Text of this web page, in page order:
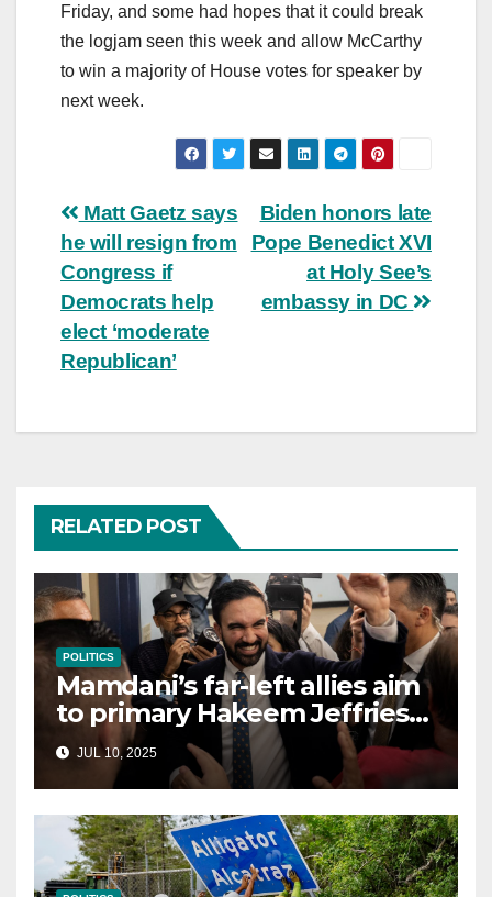
Friday, and some had hopes that it could break
the logjam seen this week and allow McCarthy
to win a majority of House votes for speaker by
next week.
Post
navigation
Biden honors late
Pope Benedict XVI
at Holy See’s
embassy in DC
Matt Gaetz says
he will resign from
Congress if
Democrats help
elect ‘moderate
Republican’
RELATED POST
POLITICS
Mamdani’s far-left allies aim
to primary Hakeem Jeffries
and other NYC House
Democrats
JUL 10, 2025